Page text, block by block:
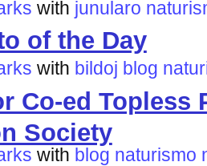
with junularo
of the Day
with bildoj blog
Co-ed Topless
Society
with blog naturismo